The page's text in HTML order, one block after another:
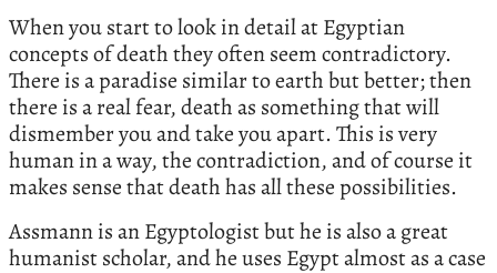
When you start to look in detail at Egyptian
concepts of death they often seem contradictory.
There is a paradise similar to earth but better; then
there is a real fear, death as something that will
dismember you and take you apart. This is very
human in a way, the contradiction, and of course it
makes sense that death has all these possibilities.
Assmann is an Egyptologist but he is also a great
humanist scholar, and he uses Egypt almost as a case